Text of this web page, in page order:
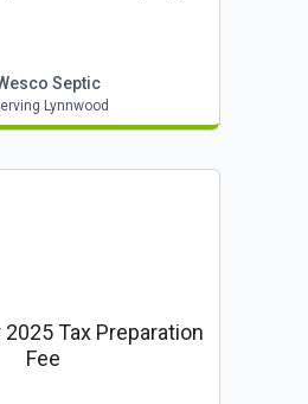
Septic
Lynnwood
Tax Preparation
Fee